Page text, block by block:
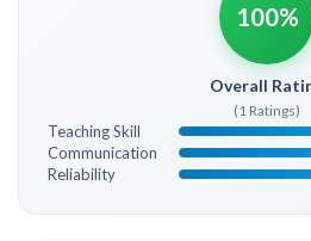
100%
Overall
(1 Ratings)
Teaching Skill
Communication
Reliability